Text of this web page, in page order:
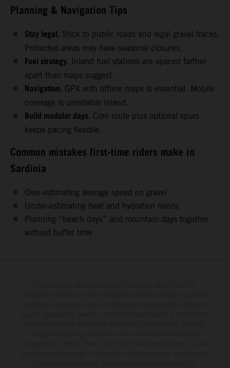
Planning & Navigation Tips
Stay legal. Stick to public roads and legal gravel tracks.
Protected areas may have seasonal closures.
Fuel strategy. Inland fuel stations are spaced farther
apart than maps suggest.
Navigation. GPX with offline maps is essential. Mobile
coverage is unreliable inland.
Build modular days. Core route plus optional spurs
keeps pacing flexible.
Common mistakes first‑time riders make in
Sardinia
Over‑estimating average speed on gravel
Under‑estimating heat and hydration needs
Planning “beach days” and mountain days together
without buffer time